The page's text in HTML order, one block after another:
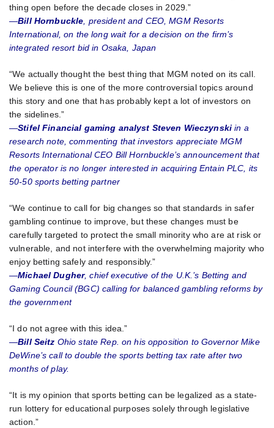
thing open before the decade closes in 2029.”
—Bill Hornbuckle , president and CEO, MGM Resorts
International, on the long wait for a decision on the firm’s
integrated resort bid in Osaka, Japan
“We actually thought the best thing that MGM noted on its call.
We believe this is one of the more controversial topics around
this story and one that has probably kept a lot of investors on
the sidelines.”
—Stifel Financial gaming analyst Steven Wieczynski in a
research note, commenting that investors appreciate MGM
Resorts International CEO Bill Hornbuckle’s announcement that
the operator is no longer interested in acquiring Entain PLC, its
50-50 sports betting partner
“We continue to call for big changes so that standards in safer
gambling continue to improve, but these changes must be
carefully targeted to protect the small minority who are at risk or
vulnerable, and not interfere with the overwhelming majority who
enjoy betting safely and responsibly.”
—Michael Dugher, chief executive of the U.K.’s Betting and
Gaming Council (BGC) calling for balanced gambling reforms by
the government
“I do not agree with this idea.”
—Bill Seitz Ohio state Rep. on his opposition to Governor Mike
DeWine’s call to double the sports betting tax rate after two
months of play.
“It is my opinion that sports betting can be legalized as a state-
run lottery for educational purposes solely through legislative
action.”